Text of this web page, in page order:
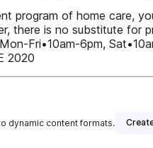
of home care,
there is no substitute
Fri•10am-6pm,
2020
dynamic content formats.